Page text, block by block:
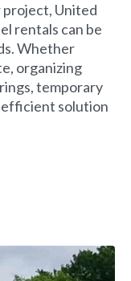
project, United
rentals can be
Whether
organizing
temporary
efficient solution